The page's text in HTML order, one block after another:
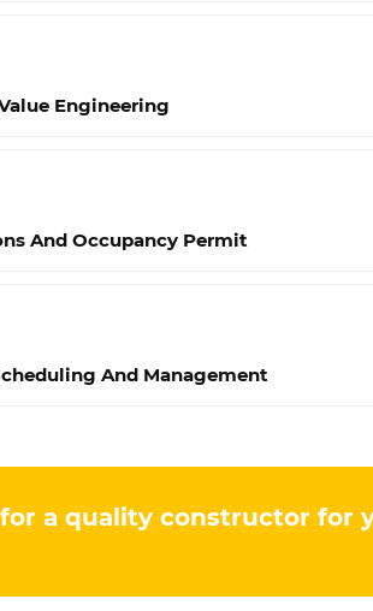
Engineering
And Occupancy Permit
And Management
a quality constructor for